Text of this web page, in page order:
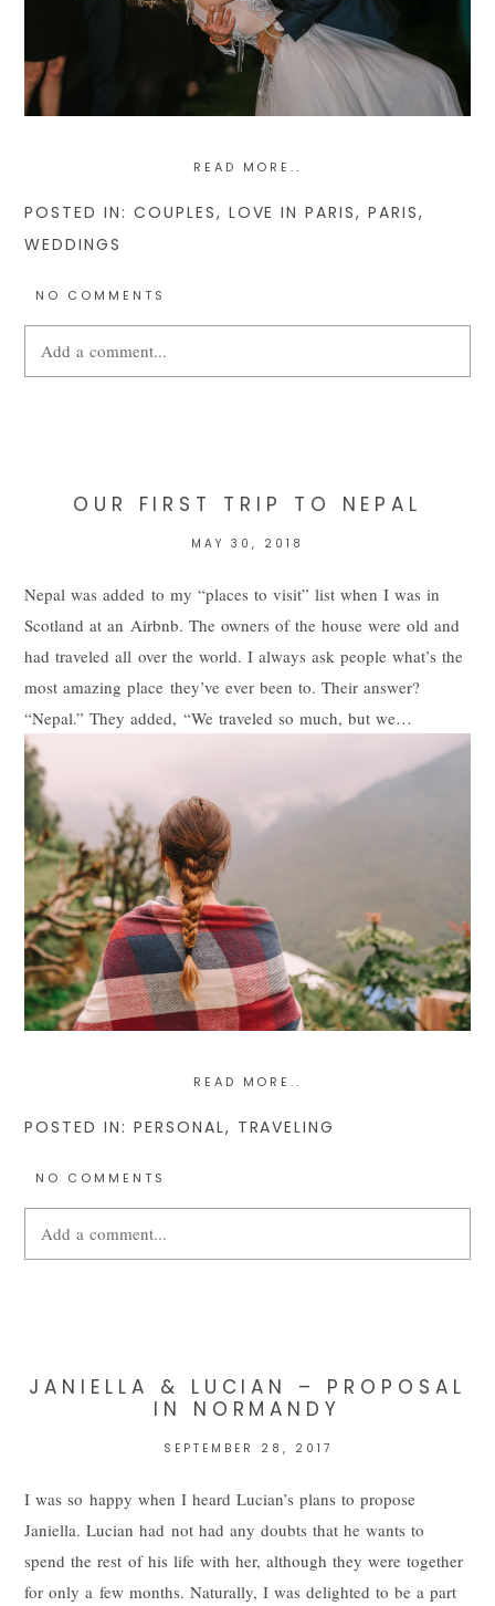
READ MORE..
POSTED IN: COUPLES, LOVE IN PARIS,PARIS,
WEDDINGS
NO COMMENTS
Add a comment...
POST COMMENT
OUR FIRST TRIP TO NEPAL
MAY 30, 2018
Nepal was added to my “places to visit” list when I was in
Scotland at an Airbnb. The owners of the house were old and
had traveled all over the world. I always ask people what’s the
most amazing place they’ve ever been to. Their answer?
“Nepal.” They added, “We traveled so much, but we…
READ MORE..
POSTED IN: PERSONAL, TRAVELING
NO COMMENTS
Add a comment...
JANIELLA & LUCIAN – PROPOSAL
IN NORMANDY
SEPTEMBER 28, 2017
I was so happy when I heard Lucian’s plans to propose
Janiella. Lucian had not had any doubts that he wants to
spend the rest of his life with her, although they were together
for only a few months. Naturally, I was delighted to be a part